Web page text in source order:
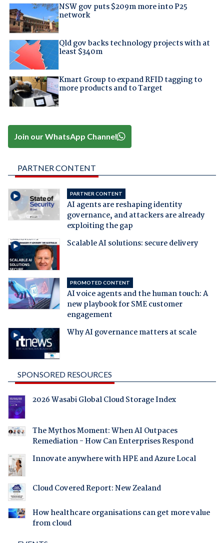
NSW gov puts $209m more into P25
network
Qld gov backs technology projects with at
least $340m
Kmart Group to expand RFID tagging to
more products and to Target
Join our WhatsApp Channel
PARTNER CONTENT
PARTNER CONTENT
AI agents are reshaping identity
governance, and attackers are already
exploiting the gap
Scalable AI solutions: secure delivery
PROMOTED CONTENT
AI voice agents and the human touch: A
new playbook for SME customer
engagement
Why AI governance matters at scale
SPONSORED RESOURCES
2026 Wasabi Global Cloud Storage Index
The Mythos Moment: When AI Outpaces
Remediation - How Can Enterprises Respond
Innovate anywhere with HPE and Azure Local
Cloud Covered Report: New Zealand
How healthcare organisations can get more value
from cloud